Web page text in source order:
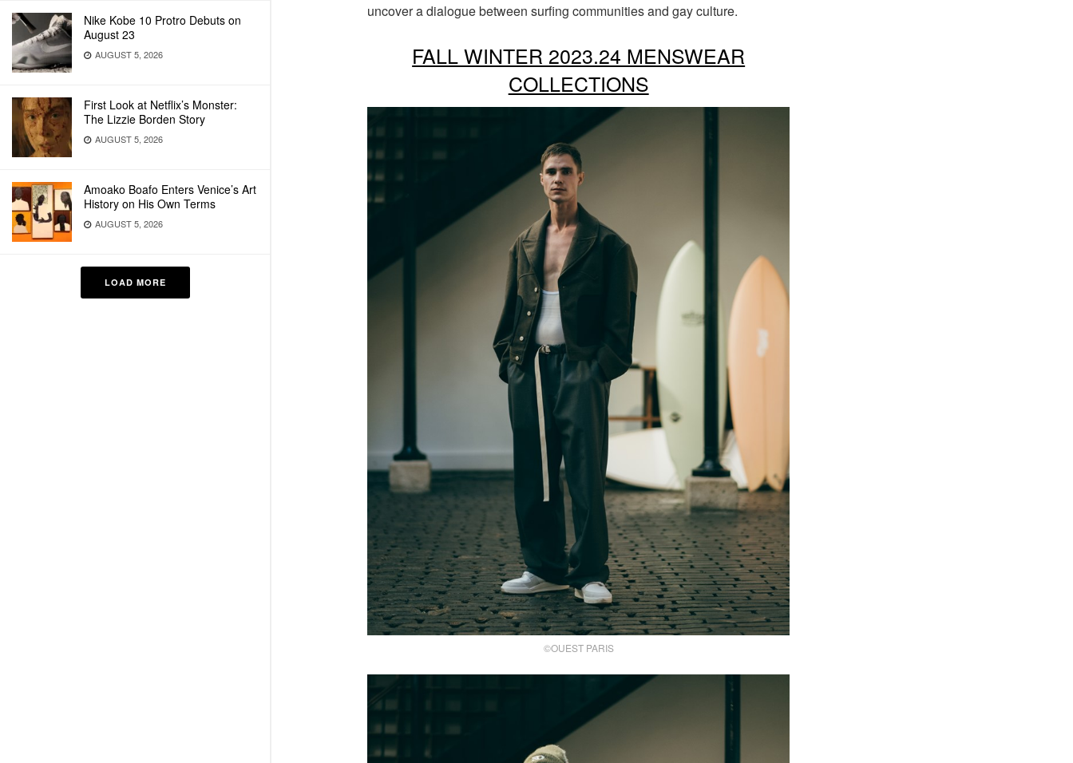
Nike Kobe 10 Protro Debuts on
August 23
AUGUST 5, 2026
First Look at Netflix’s Monster:
The Lizzie Borden Story
AUGUST 5, 2026
Amoako Boafo Enters Venice’s Art
History on His Own Terms
AUGUST 5, 2026
LOAD MORE
uncover a dialogue between surfing communities and gay culture.
FALL WINTER 2023.24 MENSWEAR
COLLECTIONS
©OUEST PARIS